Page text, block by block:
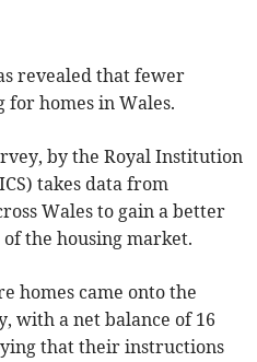
revealed that fewer
homes in Wales.
by the Royal Institution
takes data from
Wales to gain a better
the housing market.
homes came onto the
with a net balance of 16
that their instructions